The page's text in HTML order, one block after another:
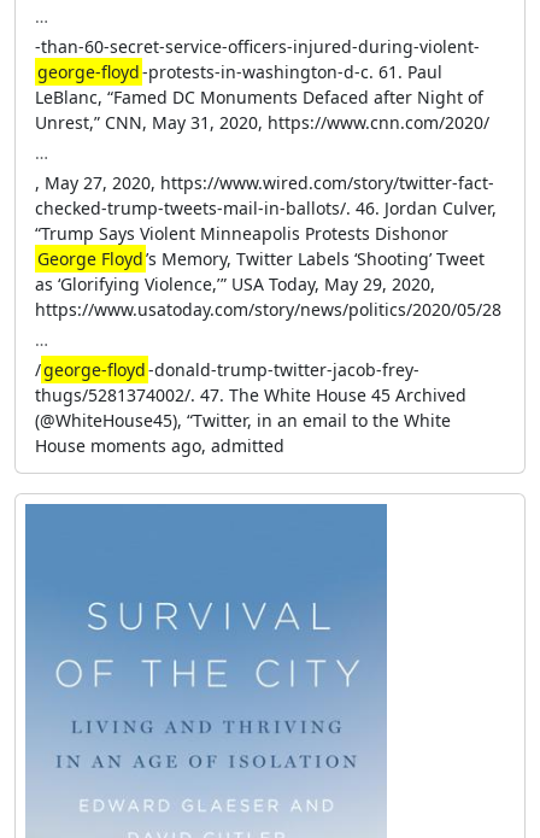
…
-than-60-secret-service-officers-injured-during-violent-
george-floyd-protests-in-washington-d-c. 61. Paul
LeBlanc, “Famed DC Monuments Defaced after Night of
Unrest,” CNN, May 31, 2020, https://www.cnn.com/2020/
…
, May 27, 2020, https://www.wired.com/story/twitter-fact-
checked-trump-tweets-mail-in-ballots/. 46. Jordan Culver,
“Trump Says Violent Minneapolis Protests Dishonor
George Floyd’s Memory, Twitter Labels ‘Shooting’ Tweet
as ‘Glorifying Violence,’ ” USA Today, May 29, 2020,
https://www.usatoday.com/story/news/politics/2020/05/28
…
/george-floyd-donald-trump-twitter-jacob-frey-
thugs/5281374002/. 47. The White House 45 Archived
(@WhiteHouse45), “Twitter, in an email to the White
House moments ago, admitted